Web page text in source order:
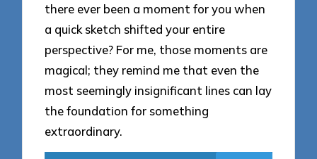
there ever been a moment for you when
a quick sketch shifted your entire
perspective? For me, those moments are
magical; they remind me that even the
most seemingly insignificant lines can lay
the foundation for something
extraordinary.